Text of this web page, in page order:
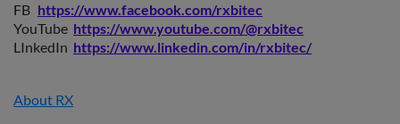
FB https://www.facebook.com/rxbitec
YouTube https://www.youtube.com/@rxbitec
LInkedIn https://www.linkedin.com/in/rxbitec/
About RX